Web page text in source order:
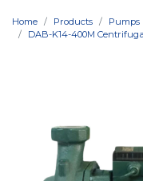
Home Products Pumps
DAB-K14-400M